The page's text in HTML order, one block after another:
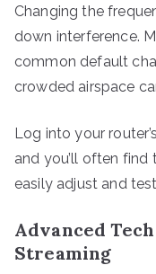
Changing the
down interference.
common default
crowded airspace
Log into your
and you’ll often
easily adjust and
Advanced
Streaming